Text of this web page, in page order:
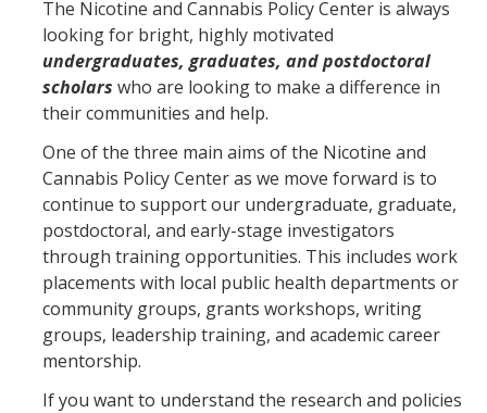
Training
Postdoctoral Scholars
PhD Students
Undergraduate
Data Dashboard
Pilot Grants
Research Collaborations
The Nicotine and Cannabis Policy Center is always
looking for bright, highly motivated
undergraduates, graduates, and postdoctoral
scholars who are looking to make a difference in
their communities and help.
One of the three main aims of the Nicotine and
Cannabis Policy Center as we move forward is to
continue to support our undergraduate, graduate,
postdoctoral, and early-stage investigators
through training opportunities. This includes work
placements with local public health departments or
community groups, grants workshops, writing
groups, leadership training, and academic career
mentorship.
If you want to understand the research and policies